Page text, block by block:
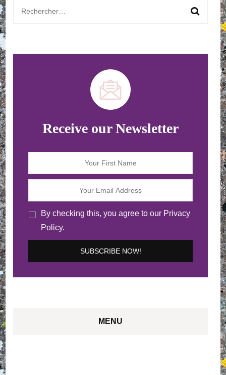
Rechercher :
Receive our Newsletter
By checking this, you agree to our Privacy
Policy.
MENU